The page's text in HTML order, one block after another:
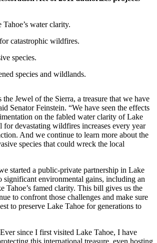
water clarity.
catastrophic wildfires.
species.
species and wildlands.
Jewel of the Sierra, a treasure that we have
Senator Feinstein. “We have seen the effects
on the fabled water clarity of Lake
for devastating wildfires increases every year
And we continue to learn more about the
species that could wreck the local
started a public-private partnership in Lake
significant environmental gains, including an
Tahoe’s famed clarity. This bill gives us the
to confront those challenges and make sure
to preserve Lake Tahoe for generations to
since I first visited Lake Tahoe, I have
this international treasure, even hosting